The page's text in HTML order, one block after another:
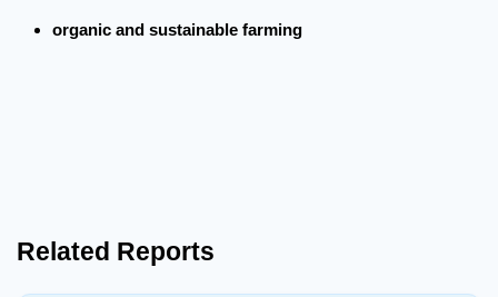
organic and sustainable farming
Related Reports